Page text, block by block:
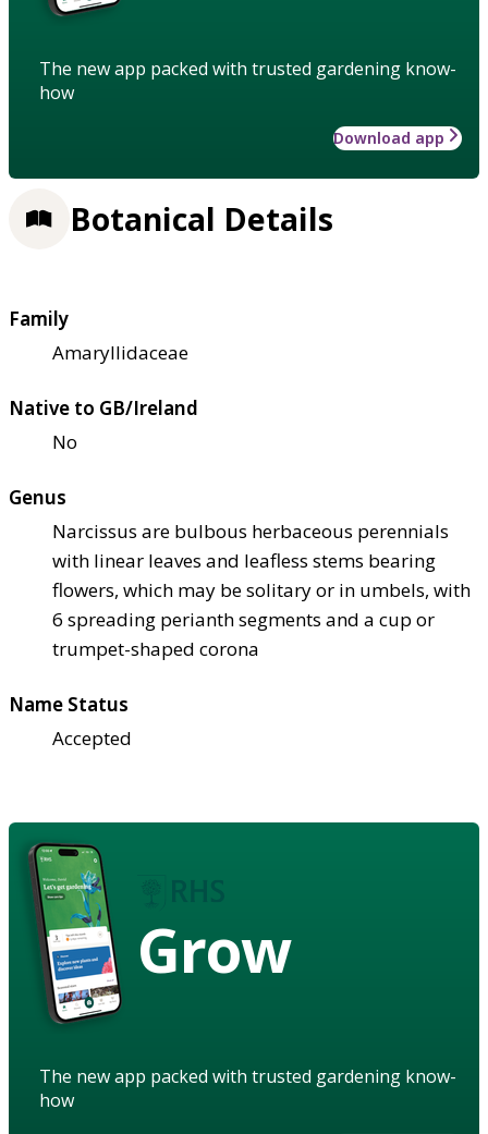
The new app packed with trusted gardening know-
how
Download app
Botanical Details
Family
Amaryllidaceae
Native to GB/Ireland
No
Genus
Narcissus are bulbous herbaceous perennials
with linear leaves and leafless stems bearing
flowers, which may be solitary or in umbels, with
6 spreading perianth segments and a cup or
trumpet-shaped corona
Name Status
Accepted
Grow
The new app packed with trusted gardening know-
how